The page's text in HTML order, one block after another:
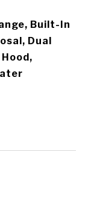
Built-In
Dual